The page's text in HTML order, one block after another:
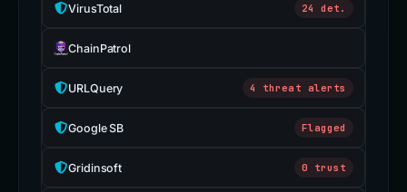
VirusTotal 24 det.
ChainPatrol
URLQuery 4 threat alerts
Google SB Flagged
Gridinsoft 0 trust